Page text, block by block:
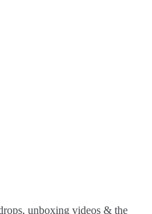
unboxing videos & the